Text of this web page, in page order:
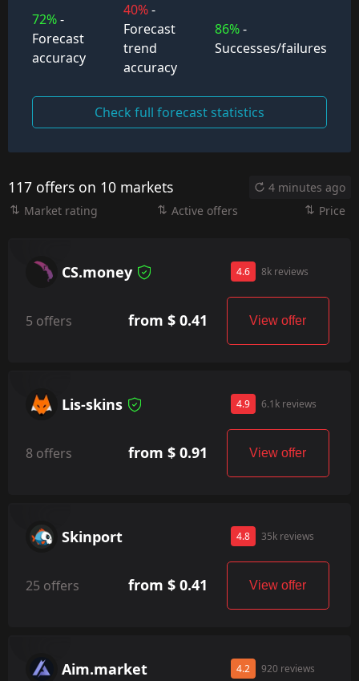
72%-
Forecast
accuracy
40%-
Forecast
trend
accuracy
86%-
Successes/failures
Check full forecast statistics
117 offers on 10 markets
4 minutes ago
Market rating
Active offers Price
CS.money 4.6 8k reviews
5 offers from $ 0.41 View offer
Lis-skins 4.9 6.1k reviews
8 offers from $ 0.91 View offer
Skinport 4.8 35k reviews
25 offers from $ 0.41 View offer
Aim.market 4.2 920 reviews